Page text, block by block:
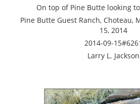
On top of Pine Butte looking
Pine Butte Guest Ranch, Choteau,
15, 2014
2014-09-
Larry L. Jackson